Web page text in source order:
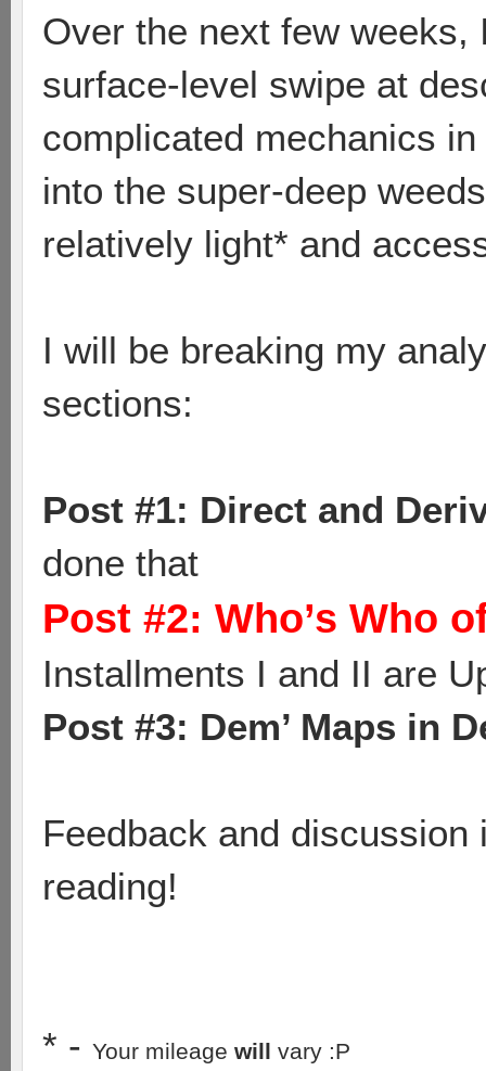
Over the next few weeks,
surface-level swipe at
complicated mechanics
into the super-deep
relatively light* and
I will be breaking my
sections:
Post #1: Direct and
done that
Post #2: Who’s Who
Installments I and II are
Post #3: Dem’ Maps in
Feedback and
reading!
* - Your mileage will vary :P